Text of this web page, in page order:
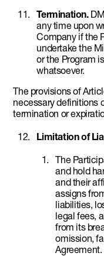
Termination.
any time upon
Company if the
undertake the
or the Program
whatsoever.
The provisions of
necessary definitions
termination or
Limitation of
The
and hold
and their
assigns
liabilities,
legal fees,
from its
omission,
Agreement.